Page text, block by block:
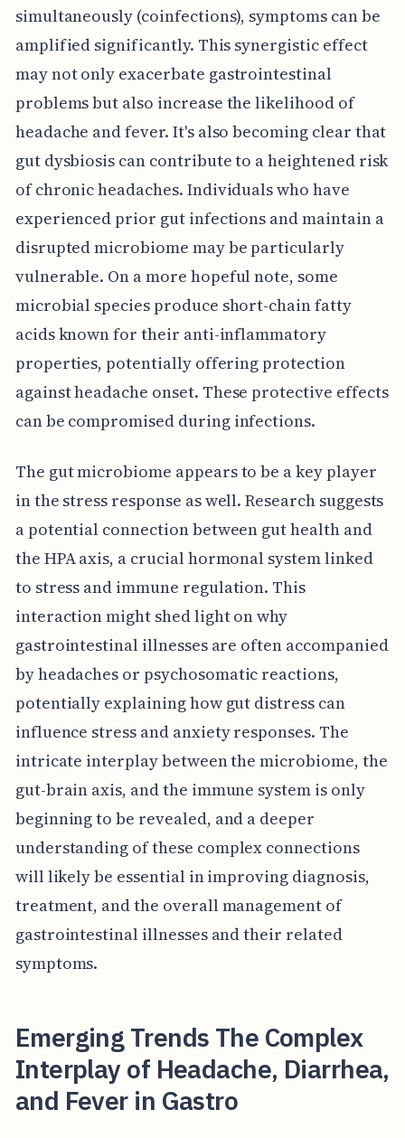
simultaneously (coinfections), symptoms can be
amplified significantly. This synergistic effect
may not only exacerbate gastrointestinal
problems but also increase the likelihood of
headache and fever. It's also becoming clear that
gut dysbiosis can contribute to a heightened risk
of chronic headaches. Individuals who have
experienced prior gut infections and maintain a
disrupted microbiome may be particularly
vulnerable. On a more hopeful note, some
microbial species produce short-chain fatty
acids known for their anti-inflammatory
properties, potentially offering protection
against headache onset. These protective effects
can be compromised during infections.
The gut microbiome appears to be a key player
in the stress response as well. Research suggests
a potential connection between gut health and
the HPA axis, a crucial hormonal system linked
to stress and immune regulation. This
interaction might shed light on why
gastrointestinal illnesses are often accompanied
by headaches or psychosomatic reactions,
potentially explaining how gut distress can
influence stress and anxiety responses. The
intricate interplay between the microbiome, the
gut-brain axis, and the immune system is only
beginning to be revealed, and a deeper
understanding of these complex connections
will likely be essential in improving diagnosis,
treatment, and the overall management of
gastrointestinal illnesses and their related
symptoms.
Emerging Trends The Complex
Interplay of Headache, Diarrhea,
and Fever in Gastro